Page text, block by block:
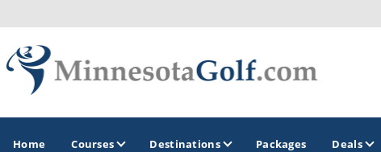
Home Courses Destinations Packages Deals